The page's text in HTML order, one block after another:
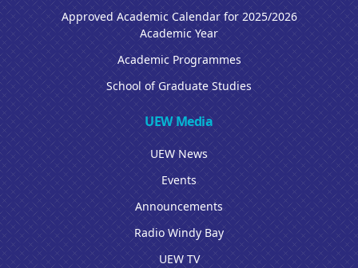
Approved Academic Calendar for 2025/2026
Academic Year
Academic Programmes
School of Graduate Studies
UEW Media
UEW News
Events
Announcements
Radio Windy Bay
UEW TV